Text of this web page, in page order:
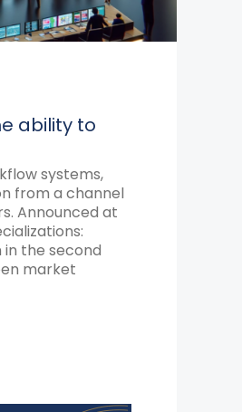
ability to
systems,
from a channel
Announced at
in the second
market